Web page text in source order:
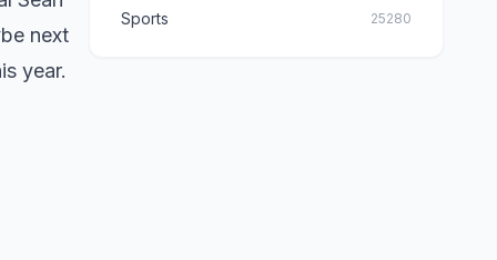
next
year.
Sports 25280